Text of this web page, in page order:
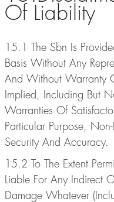
Of Liability
15.1 The Sbn Is
Basis Without Any
And Without Warranty
Implied, Including But
Warranties Of
Particular Purpose,
Security And Accuracy.
15.2 To The Extent
Liable For Any Indirect
Damage Whatever